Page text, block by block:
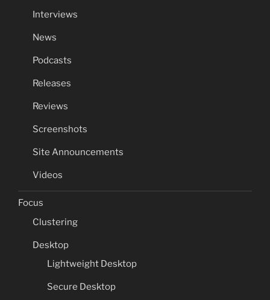
Interviews
News
Podcasts
Releases
Reviews
Screenshots
Site Announcements
Videos
Focus
Clustering
Desktop
Lightweight Desktop
Secure Desktop